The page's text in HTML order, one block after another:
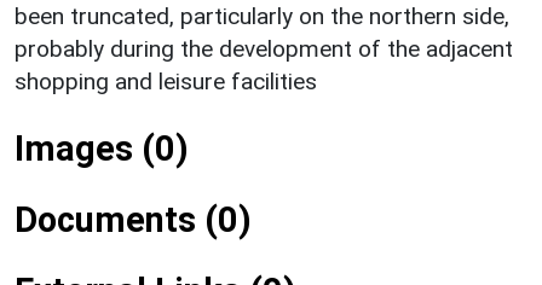
been truncated, particularly on the northern side,
probably during the development of the adjacent
shopping and leisure facilities
Images (0)
Documents (0)